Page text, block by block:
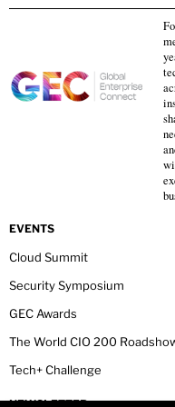
EVENTS
Cloud Summit
Security Symposium
GEC Awards
The World CIO 200
Tech+ Challenge
NEWSLETTER